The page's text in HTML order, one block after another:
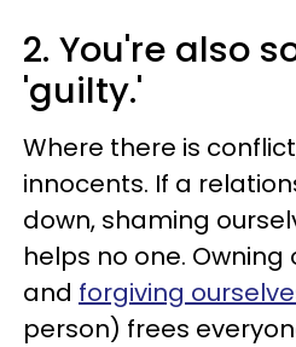
2. You're also
'guilty.'
Where there is
innocents. If a
down, shaming
helps no one.
and forgiving
person) frees